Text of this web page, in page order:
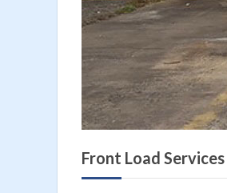
Front Load Services